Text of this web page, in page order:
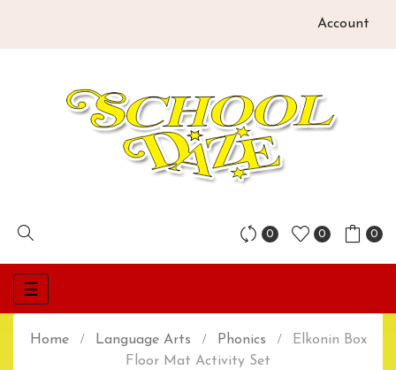
Account
0 0 0
Toggle
navigation
☰
Home Language Arts Phonics
Elkonin Box
Floor Mat Activity Set